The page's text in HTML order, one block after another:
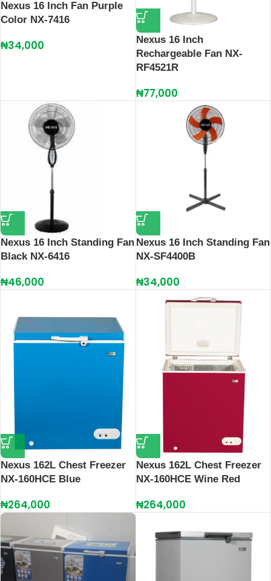
Nexus 16 Inch Fan Purple
Color NX-7416
₦34,000
Nexus 16 Inch
Rechargeable Fan NX-
RF4521R
₦77,000
Nexus 16 Inch Standing Fan
Black NX-6416
₦46,000
Nexus 16 Inch Standing Fan
NX-SF4400B
₦34,000
Nexus 162L Chest Freezer
NX-160HCE Blue
₦264,000
Nexus 162L Chest Freezer
NX-160HCE Wine Red
₦264,000